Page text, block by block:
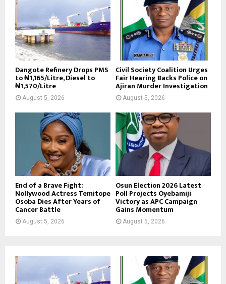
Dangote Refinery Drops PMS
to ₦1,165/Litre, Diesel to
₦1,570/Litre
August 5, 2026
Civil Society Coalition Urges
Fair Hearing Backs Police on
Ajiran Murder Investigation
August 5, 2026
End of a Brave Fight:
Nollywood Actress Temitope
Osoba Dies After Years of
Cancer Battle
August 5, 2026
Osun Election 2026 Latest
Poll Projects Oyebamiji
Victory as APC Campaign
Gains Momentum
August 5, 2026